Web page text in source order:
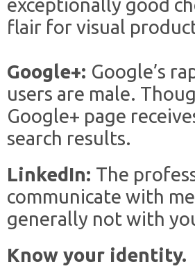
exceptionally good
flair for visual
Google+: Google’s
users are male.
Google+ page
search results.
LinkedIn: The
communicate with
generally not with
Know your identity.